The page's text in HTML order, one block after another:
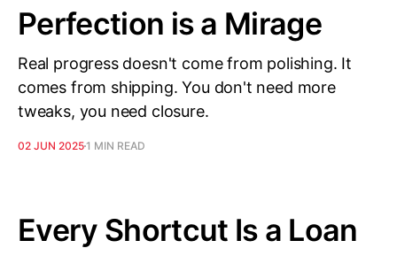
Perfection is a Mirage
Real progress doesn't come from polishing. It
comes from shipping. You don't need more
tweaks, you need closure.
02 JUN 20251 MIN READ
Every Shortcut Is a Loan